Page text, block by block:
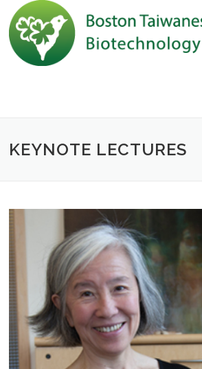
Skip to content
KEYNOTE LECTURES